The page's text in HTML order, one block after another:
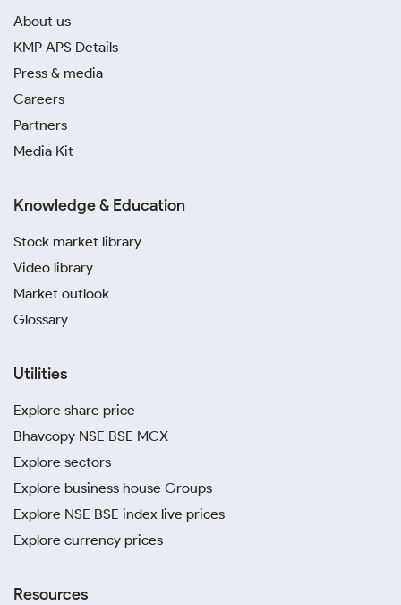
About us
KMP APS Details
Press & media
Careers
Partners
Media Kit
Knowledge & Education
Stock market library
Video library
Market outlook
Glossary
Utilities
Explore share price
Bhavcopy NSE BSE MCX
Explore sectors
Explore business house Groups
Explore NSE BSE index live prices
Explore currency prices
Resources